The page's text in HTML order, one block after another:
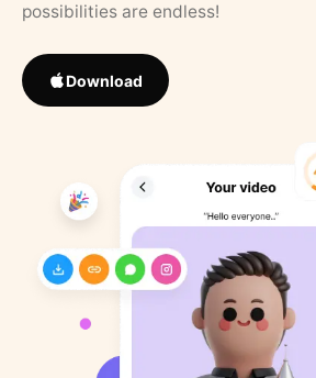
possibilities are endless!
Download